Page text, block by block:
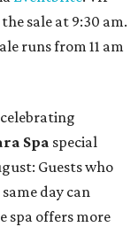
sale at 9:30 am.
runs from 11 am
Spa special
Guests who
day can
spa offers more